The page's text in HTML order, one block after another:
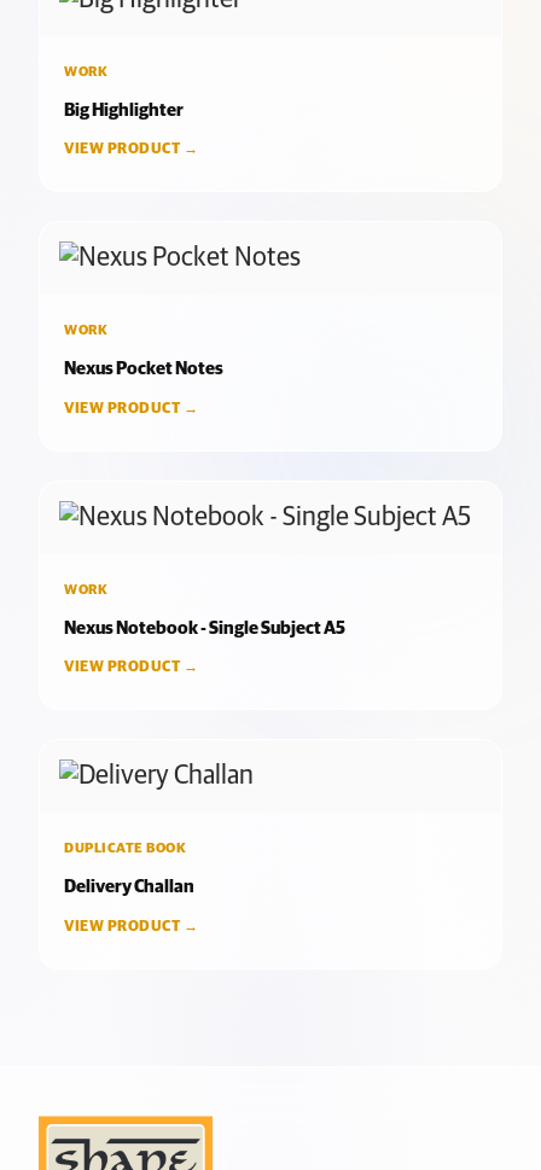
WORK
Big Highlighter
VIEW PRODUCT →
WORK
Nexus Pocket Notes
VIEW PRODUCT →
WORK
Nexus Notebook - Single Subject A5
VIEW PRODUCT →
DUPLICATE BOOK
Delivery Challan
VIEW PRODUCT →